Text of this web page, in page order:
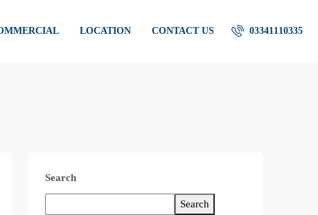
LOCATION CONTACT US 03341110335
Search
Search